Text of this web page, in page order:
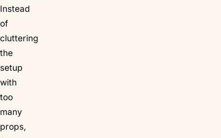
Instead
of
cluttering
the
setup
with
too
many
props,